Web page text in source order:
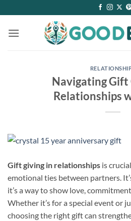
to
content
Navigating Gift
Relationships
Gift giving in relationships is
emotional ties between partners.
it’s a way to show love,
Whether it’s for a special event or
choosing the right gift can